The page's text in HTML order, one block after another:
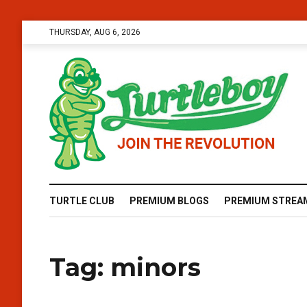
THURSDAY, AUG 6, 2026
TURTLE CLUB PREMIUM BLOGS PREMIUM
Tag: minors